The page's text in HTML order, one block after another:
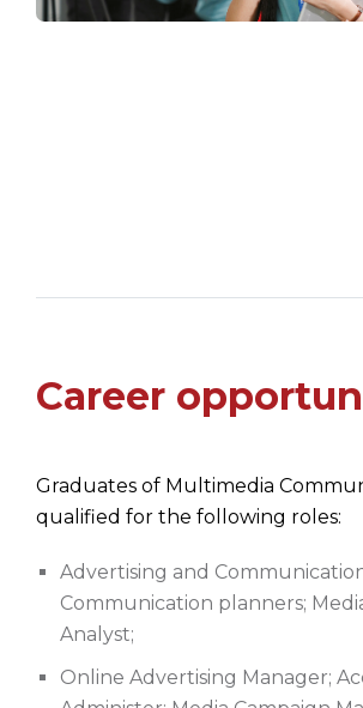
Career
Graduates of Multimedia
qualified for the following roles:
Advertising and
Communication planners;
Analyst;
Online Advertising Manager;